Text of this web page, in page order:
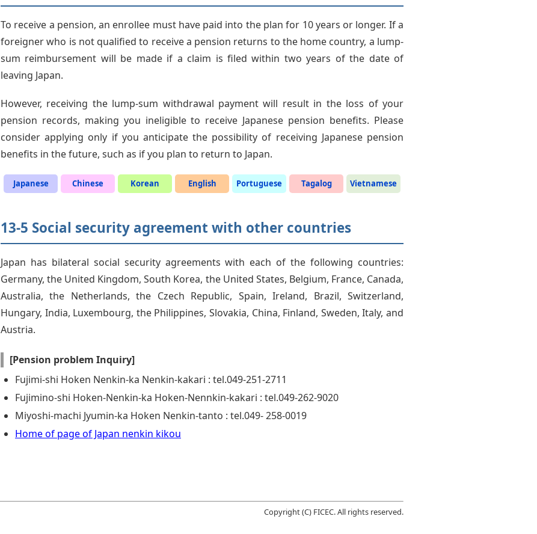
To receive a pension, an enrollee must have paid into the plan for 10 years or longer. If a
foreigner who is not qualified to receive a pension returns to the home country, a lump-
sum reimbursement will be made if a claim is filed within two years of the date of
leaving Japan.
However, receiving the lump-sum withdrawal payment will result in the loss of your
pension records, making you ineligible to receive Japanese pension benefits. Please
consider applying only if you anticipate the possibility of receiving Japanese pension
benefits in the future, such as if you plan to return to Japan.
Japanese Chinese Korean English Portuguese Tagalog Vietnamese
13-5 Social security agreement with other countries
Japan has bilateral social security agreements with each of the following countries:
Germany, the United Kingdom, South Korea, the United States, Belgium, France, Canada,
Australia, the Netherlands, the Czech Republic, Spain, Ireland, Brazil, Switzerland,
Hungary, India, Luxembourg, the Philippines, Slovakia, China, Finland, Sweden, Italy, and
Austria.
[Pension problem Inquiry]
Fujimi-shi Hoken Nenkin-ka Nenkin-kakari : tel.049-251-2711
Fujimino-shi Hoken-Nenkin-ka Hoken-Nennkin-kakari : tel.049-262-9020
Miyoshi-machi Jyumin-ka Hoken Nenkin-tanto : tel.049- 258-0019
Home of page of Japan nenkin kikou
Copyright (C) FICEC. All rights reserved.